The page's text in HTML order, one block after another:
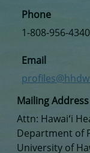
Mailing Address
Attn: Hawaiʻi
Department of
University of
Phone
1-808-956-4340
Email